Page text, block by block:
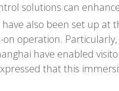
solutions can
also been set up
operation.
have enabled
that this